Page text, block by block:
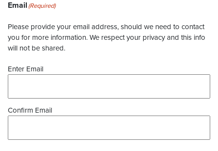
Email (Required)
Please provide your email address, should we need to contact
you for more information. We respect your privacy and this info
will not be shared.
Enter Email
Confirm Email